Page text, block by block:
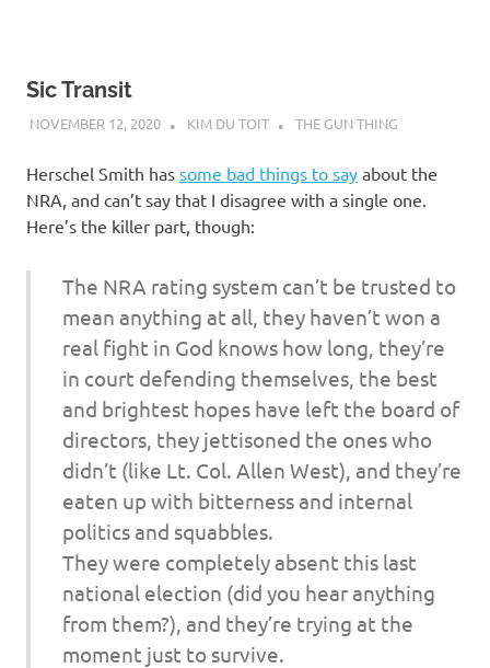
Sic Transit
NOVEMBER 12, 2020 KIM DU TOIT THE GUN THING
Herschel Smith has some bad things to say about the
NRA, and can’t say that I disagree with a single one.
Here’s the killer part, though:
The NRA rating system can’t be trusted to
mean anything at all, they haven’t won a
real fight in God knows how long, they’re
in court defending themselves, the best
and brightest hopes have left the board of
directors, they jettisoned the ones who
didn’t (like Lt. Col. Allen West), and they’re
eaten up with bitterness and internal
politics and squabbles.
They were completely absent this last
national election (did you hear anything
from them?), and they’re trying at the
moment just to survive.